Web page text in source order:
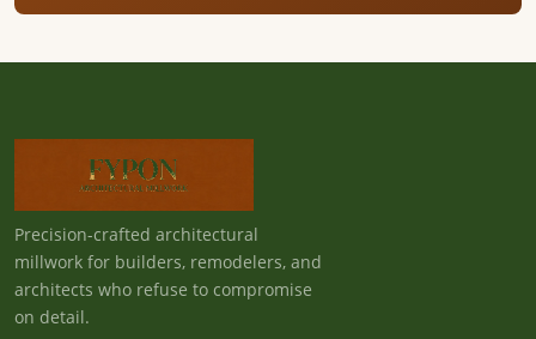
Precision-crafted architectural
millwork for builders, remodelers, and
architects who refuse to compromise
on detail.